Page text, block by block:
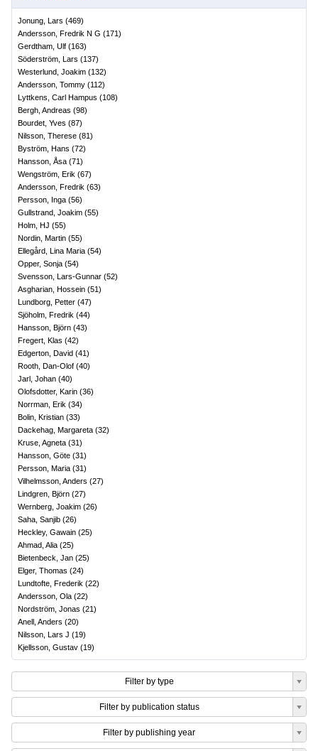
Jonung, Lars (469)
Andersson, Fredrik N G (171)
Gerdtham, Ulf (163)
Söderström, Lars (137)
Westerlund, Joakim (132)
Andersson, Tommy (112)
Lyttkens, Carl Hampus (108)
Bergh, Andreas (98)
Bourdet, Yves (87)
Nilsson, Therese (81)
Byström, Hans (72)
Hansson, Åsa (71)
Wengström, Erik (67)
Andersson, Fredrik (63)
Persson, Inga (56)
Gullstrand, Joakim (55)
Holm, HJ (55)
Nordin, Martin (55)
Ellegård, Lina Maria (54)
Opper, Sonja (54)
Svensson, Lars-Gunnar (52)
Asgharian, Hossein (51)
Lundborg, Petter (47)
Sjöholm, Fredrik (44)
Hansson, Björn (43)
Fregert, Klas (42)
Edgerton, David (41)
Rooth, Dan-Olof (40)
Jarl, Johan (40)
Olofsdotter, Karin (36)
Norrman, Erik (34)
Bolin, Kristian (33)
Dackehag, Margareta (32)
Kruse, Agneta (31)
Hansson, Göte (31)
Persson, Maria (31)
Vilhelmsson, Anders (27)
Lindgren, Björn (27)
Wernberg, Joakim (26)
Saha, Sanjib (26)
Heckley, Gawain (25)
Ahmad, Alia (25)
Bietenbeck, Jan (25)
Elger, Thomas (24)
Lundtofte, Frederik (22)
Andersson, Ola (22)
Nordström, Jonas (21)
Anell, Anders (20)
Nilsson, Lars J (19)
Kjellsson, Gustav (19)
Filter by type
Filter by publication status
Filter by publishing year